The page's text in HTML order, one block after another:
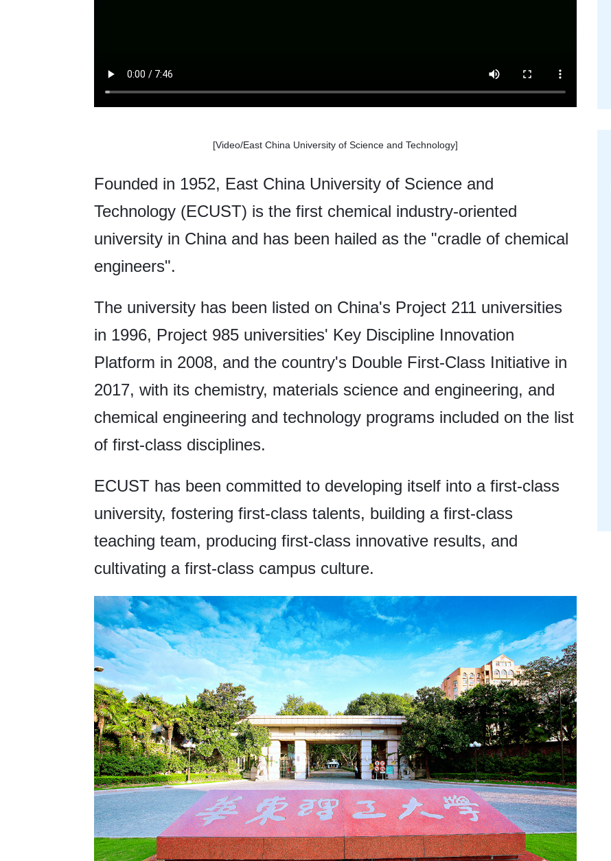
[Video/East China University of Science and Technology]
Founded in 1952, East China University of Science and
Technology (ECUST) is the first chemical industry-oriented
university in China and has been hailed as the "cradle of chemical
engineers".
The university has been listed on China's Project 211 universities
in 1996, Project 985 universities' Key Discipline Innovation
Platform in 2008, and the country's Double First-Class Initiative in
2017, with its chemistry, materials science and engineering, and
chemical engineering and technology programs included on the list
of first-class disciplines.
ECUST has been committed to developing itself into a first-class
university, fostering first-class talents, building a first-class
teaching team, producing first-class innovative results, and
cultivating a first-class campus culture.